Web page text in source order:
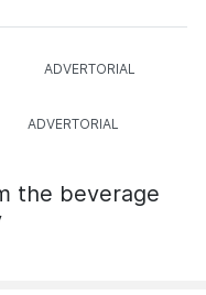
the beverage